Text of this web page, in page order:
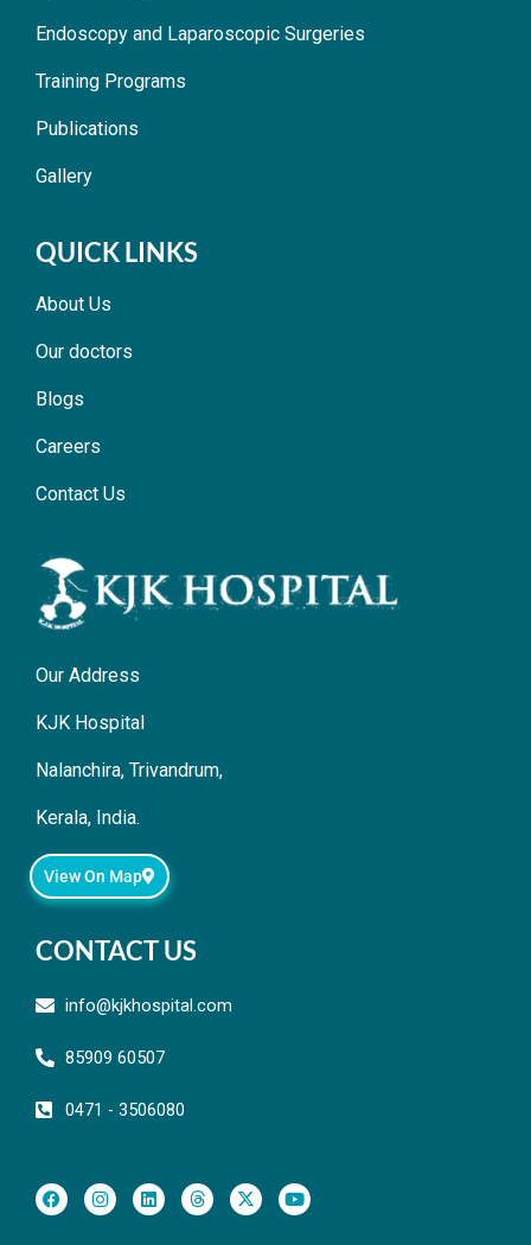
Endoscopy and Laparoscopic Surgeries
Training Programs
Publications
Gallery
QUICK LINKS
About Us
Our doctors
Blogs
Careers
Contact Us
Our Address
KJK Hospital
Nalanchira, Trivandrum,
Kerala, India.
View On Map
CONTACT US
info@kjkhospital.com
85909 60507
0471 - 3506080
F
a
c
I
n
s
L
i
n
T
h
r
X
-
t
Y
o
u